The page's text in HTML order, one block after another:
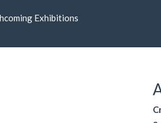
Exhibitions